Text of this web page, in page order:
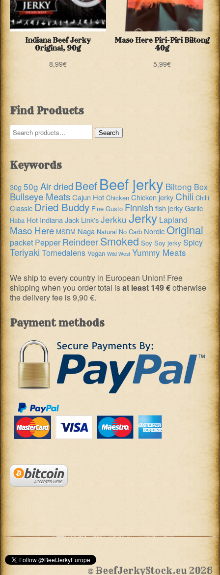
Indiana Beef Jerky
Original, 90g
8,99€
Maso Here Piri-Piri Biltong
40g
5,99€
Find Products
Search
for:
Search
Keywords
30g50g Air driedBeefBeef jerky Biltong Box
Bullseye MeatsCajun Hot Chicken Chicken jerky Chili Chilli
ClassicDried Buddy Fine Gusto Finnish fish jerkyGarlic
Haba Hot IndianaJack Link'sJerkku Jerky Lapland
Maso Here MSDM Naga Natural No Carb NordicOriginal
packet Pepper ReindeerSmoked Soy Soy jerky Spicy
Teriyaki Tornedalens Vegan Wild West Yummy Meats
We ship to every country in European Union! Free
shipping when you order total isat least 149 €otherwise
the delivery fee is 9,90 €.
Payment methods
© BeefJerkyStock.eu 2026